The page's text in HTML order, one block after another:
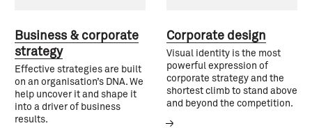
Business & corporate
strategy
Effective strategies are built
on an organisation’s DNA. We
help uncover it and shape it
into a driver of business
results.
Corporate design
Visual identity is the most
powerful expression of
corporate strategy and the
shortest climb to stand above
and beyond the competition.